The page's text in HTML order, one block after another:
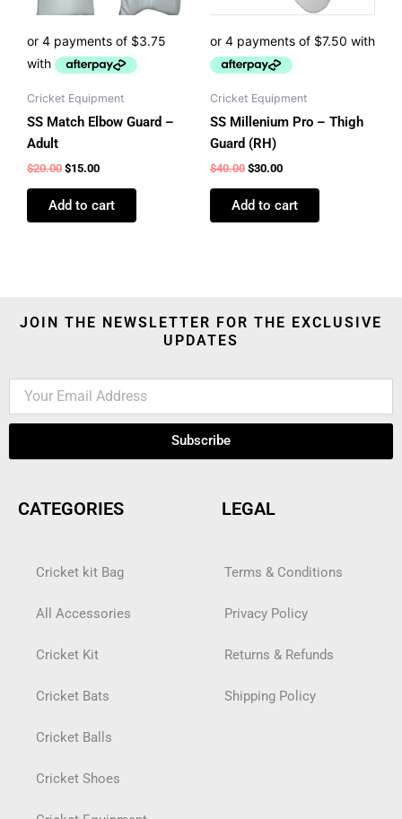
Cricket Equipment
SS Match Elbow Guard –
Adult
$20.00 $15.00
Add to cart
Cricket Equipment
SS Millenium Pro – Thigh
Guard (RH)
$40.00 $30.00
Add to cart
JOIN THE NEWSLETTER FOR THE EXCLUSIVE
UPDATES
Subscribe
CATEGORIES
Cricket kit Bag
All Accessories
Cricket Kit
Cricket Bats
Cricket Balls
Cricket Shoes
LEGAL
Terms & Conditions
Privacy Policy
Returns & Refunds
Shipping Policy